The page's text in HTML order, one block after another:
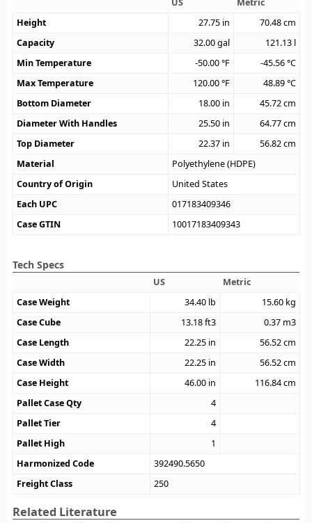
Height
27.75 in 70.48cm
Capacity
32.00gal 121.13 l
Min Temperature
-50.00°F -45.56°C
Max Temperature
120.00°F 48.89°C
Bottom Diameter
18.00 in 45.72cm
Diameter With Handles
25.50 in 64.77cm
Top Diameter
22.37 in 56.82cm
Material
Polyethylene (HDPE)
Country of Origin
United States
Each UPC
017183409346
Case GTIN
10017183409343
Tech Specs
US
Metric
Case Weight
34.40 lb 15.60 kg
Case Cube
13.18ft3 0.37 m3
Case Length
22.25 in 56.52cm
Case Width
22.25 in 56.52cm
Case Height
46.00 in 116.84cm
Pallet Case Qty
4
Pallet Tier
4
Pallet High
1
Harmonized Code
392490.5650
Freight Class
250
Related Literature